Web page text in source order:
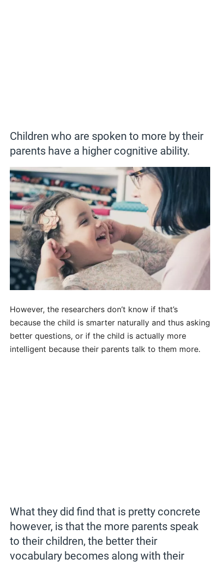
Children who are spoken to more by their
parents have a higher cognitive ability.
However, the researchers don’t know if that’s
because the child is smarter naturally and thus asking
better questions, or if the child is actually more
intelligent because their parents talk to them more.
What they did find that is pretty concrete
however, is that the more parents speak
to their children, the better their
vocabulary becomes along with their